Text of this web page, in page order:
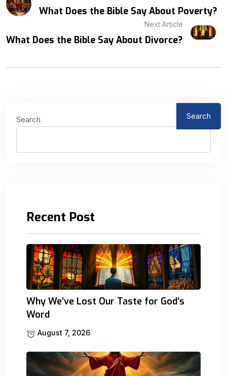
What Does the Bible Say About Poverty?
Next Article
What Does the Bible Say About Divorce?
Search Search
Recent Post
Why We’ve Lost Our Taste for God’s
Word
August 7, 2026